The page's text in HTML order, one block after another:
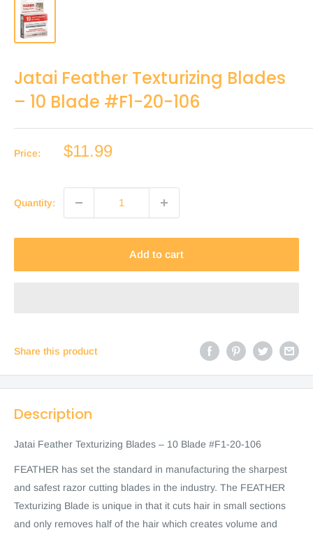
Jatai Feather Texturizing Blades
– 10 Blade #F1-20-106
Price:
Sale
$11.99
Quantity:
Add to cart
Share this product
Description
Jatai Feather Texturizing Blades – 10 Blade #F1-20-106
FEATHER has set the standard in manufacturing the sharpest
and safest razor cutting blades in the industry. The FEATHER
Texturizing Blade is unique in that it cuts hair in small sections
and only removes half of the hair which creates volume and